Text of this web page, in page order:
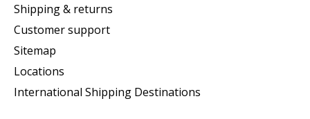
Shipping & returns
Customer support
Sitemap
Locations
International Shipping Destinations